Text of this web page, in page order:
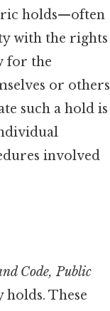
holds—often
with the rights
for the
or others
such a hold is
involved
Code, Public
These